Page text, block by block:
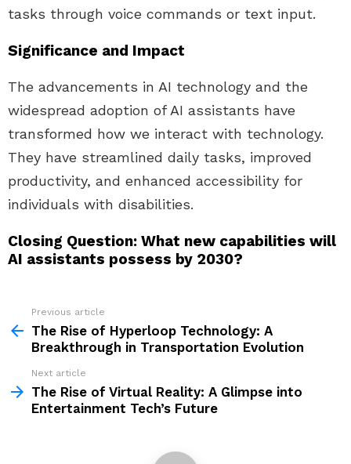
tasks through voice commands or text input.
Significance and Impact
The advancements in AI technology and the
widespread adoption of AI assistants have
transformed how we interact with technology.
They have streamlined daily tasks, improved
productivity, and enhanced accessibility for
individuals with disabilities.
Closing Question: What new capabilities will
AI assistants possess by 2030?
more
Previous article
The Rise of Hyperloop Technology: A
Breakthrough in Transportation Evolution
Next article
The Rise of Virtual Reality: A Glimpse into
Entertainment Tech’s Future